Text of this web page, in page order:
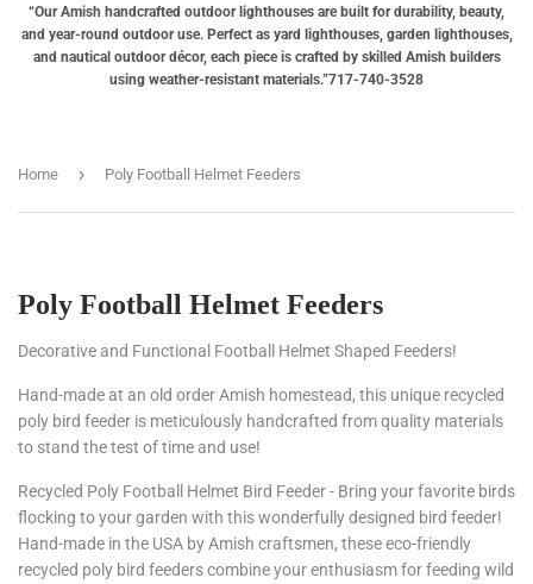
“Our Amish handcrafted outdoor lighthouses are built for durability, beauty,
and year-round outdoor use. Perfect as yard lighthouses, garden lighthouses,
and nautical outdoor décor, each piece is crafted by skilled Amish builders
using weather-resistant materials.”717-740-3528
Home › Poly Football Helmet Feeders
Poly Football Helmet Feeders
Decorative and Functional Football Helmet Shaped Feeders!
Hand-made at an old order Amish homestead, this unique recycled
poly bird feeder is meticulously handcrafted from quality materials
to stand the test of time and use!
Recycled Poly Football Helmet Bird Feeder- Bring your favorite birds
flocking to your garden with this wonderfully designed bird feeder!
Hand-made in the USA by Amish craftsmen, these eco-friendly
recycled poly bird feeders combine your enthusiasm for feeding wild